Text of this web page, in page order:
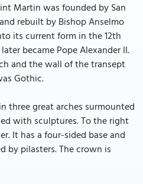
Martin was founded by San
rebuilt by Bishop Anselmo
its current form in the 12th
became Pope Alexander II.
and the wall of the transept
Gothic.
three great arches surmounted
with sculptures. To the right
It has a four-sided base and
by pilasters. The crown is